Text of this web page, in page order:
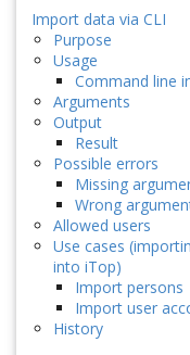
Import data via CLI
Purpose
Usage
Command line
Arguments
Output
Result
Possible errors
Missing
Wrong
Allowed users
Use cases
into iTop)
Import persons
Import user
History